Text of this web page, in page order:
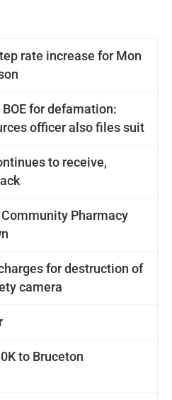
rate increase for Mon
for defamation:
officer also files suit
to receive,
Pharmacy
for destruction of
camera
to Bruceton